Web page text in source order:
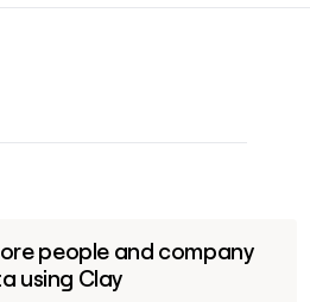
people and company
using Clay